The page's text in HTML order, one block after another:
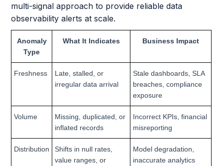
multi-signal approach to provide reliable data
observability alerts at scale.
Anomaly
Type
What It Indicates Business Impact
Freshness
Late, stalled, or
irregular data arrival
Stale dashboards, SLA
breaches, compliance
exposure
Volume
Missing, duplicated, or
inflated records
Incorrect KPIs, financial
misreporting
Distribution
Shifts in null rates,
value ranges, or
Model degradation,
inaccurate analytics